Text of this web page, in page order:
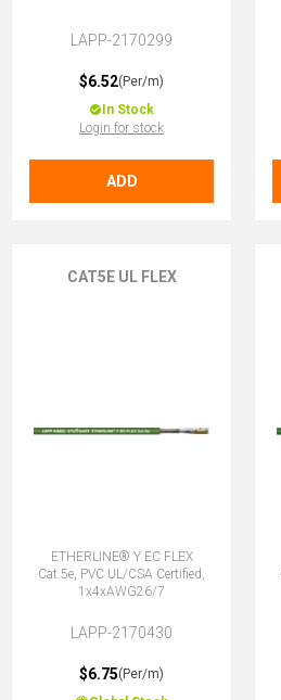
LAPP-2170299
$6.52(Per/m)
In Stock
Login for stock
ADD
CAT5E UL FLEX
ETHERLINE® Y EC FLEX
Cat.5e, PVC UL/CSA Certified,
1x4xAWG26/7
LAPP-2170430
$6.75(Per/m)